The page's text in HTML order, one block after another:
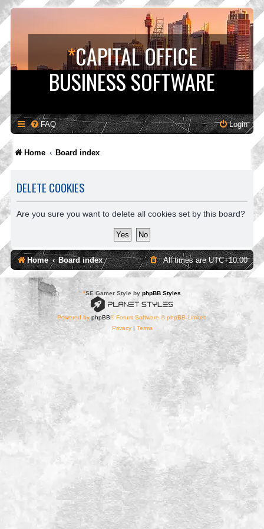
*CAPITAL OFFICE
BUSINESS SOFTWARE
FAQ Login
Home Board index
DELETE COOKIES
Are you sure you want to delete all cookies set by this board?
Home Board index All times areUTC+10:00
*SE Gamer Style by phpBB Styles
Powered by phpBB® Forum Software © phpBB Limited
Privacy| Terms